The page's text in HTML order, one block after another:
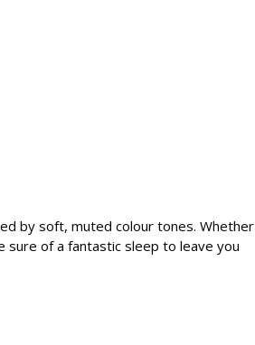
by soft, muted colour tones. Whether
sure of a fantastic sleep to leave you